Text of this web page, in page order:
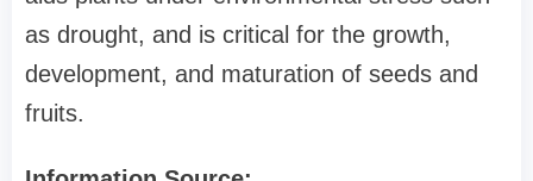
as drought, and is critical for the growth,
development, and maturation of seeds and
fruits.